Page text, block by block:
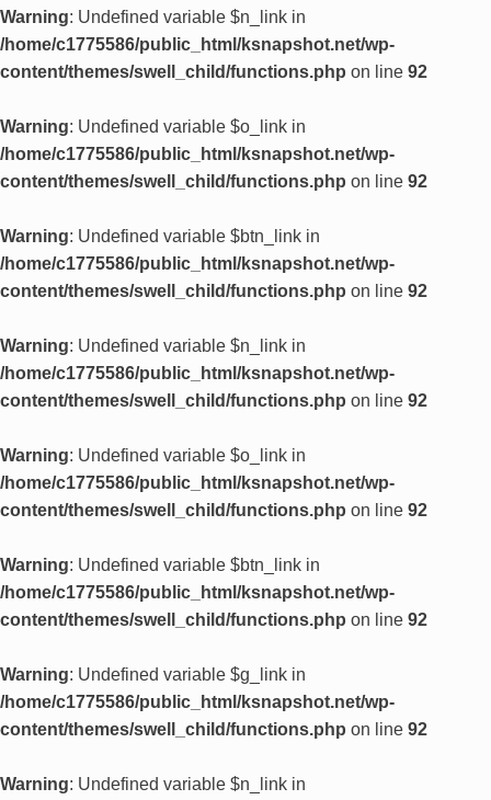
Warning: Undefined variable $n_link in
/home/c1775586/public_html/ksnapshot.net/wp-
content/themes/swell_child/functions.php on line 92
Warning: Undefined variable $o_link in
/home/c1775586/public_html/ksnapshot.net/wp-
content/themes/swell_child/functions.php on line 92
Warning: Undefined variable $btn_link in
/home/c1775586/public_html/ksnapshot.net/wp-
content/themes/swell_child/functions.php on line 92
Warning: Undefined variable $n_link in
/home/c1775586/public_html/ksnapshot.net/wp-
content/themes/swell_child/functions.php on line 92
Warning: Undefined variable $o_link in
/home/c1775586/public_html/ksnapshot.net/wp-
content/themes/swell_child/functions.php on line 92
Warning: Undefined variable $btn_link in
/home/c1775586/public_html/ksnapshot.net/wp-
content/themes/swell_child/functions.php on line 92
Warning: Undefined variable $g_link in
/home/c1775586/public_html/ksnapshot.net/wp-
content/themes/swell_child/functions.php on line 92
Warning: Undefined variable $n_link in